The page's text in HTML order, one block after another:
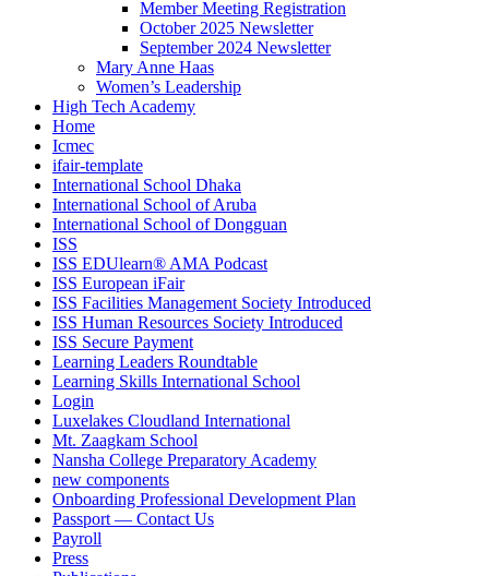
Member Meeting Registration
October 2025 Newsletter
September 2024 Newsletter
Mary Anne Haas
Women’s Leadership
High Tech Academy
Home
Icmec
ifair-template
International School Dhaka
International School of Aruba
International School of Dongguan
ISS
ISS EDUlearn® AMA Podcast
ISS European iFair
ISS Facilities Management Society Introduced
ISS Human Resources Society Introduced
ISS Secure Payment
Learning Leaders Roundtable
Learning Skills International School
Login
Luxelakes Cloudland International
Mt. Zaagkam School
Nansha College Preparatory Academy
new components
Onboarding Professional Development Plan
Passport — Contact Us
Payroll
Press